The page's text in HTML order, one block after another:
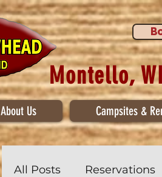
Montello,
About Us Campsites &
All Posts Reservations